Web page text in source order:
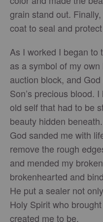
grain stand out.
coat to seal and
As I worked I began to
as a symbol of my
auction block, and
Son’s precious blood.
old self that had to be
beauty hidden
God sanded me with
remove the rough
and mended my
brokenhearted and
He put a sealer not
Holy Spirit who
created me to be.